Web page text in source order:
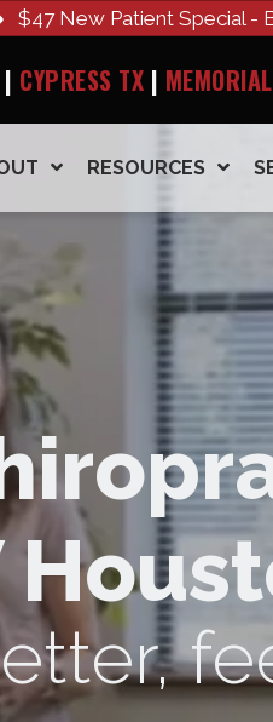
$47 New Patient Special -
| CYPRESS TX |
RESOURCES